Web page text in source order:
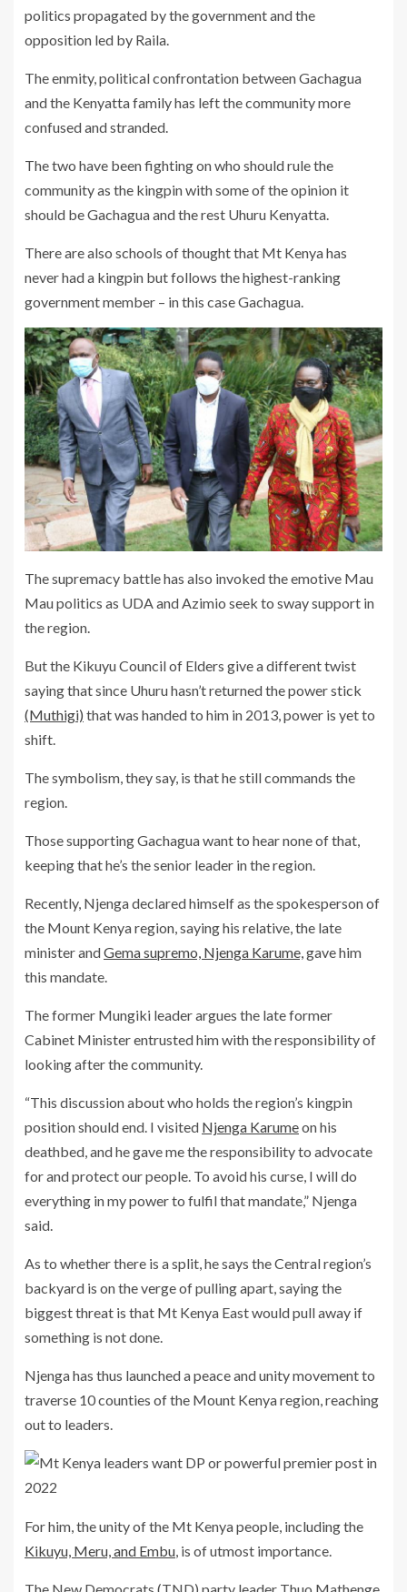
politics propagated by the government and the
opposition led by Raila.
The enmity, political confrontation between Gachagua
and the Kenyatta family has left the community more
confused and stranded.
The two have been fighting on who should rule the
community as the kingpin with some of the opinion it
should be Gachagua and the rest Uhuru Kenyatta.
There are also schools of thought that Mt Kenya has
never had a kingpin but follows the highest-ranking
government member – in this case Gachagua.
The supremacy battle has also invoked the emotive Mau
Mau politics as UDA and Azimio seek to sway support in
the region.
But the Kikuyu Council of Elders give a different twist
saying that since Uhuru hasn’t returned the power stick
(Muthigi) that was handed to him in 2013, power is yet to
shift.
The symbolism, they say, is that he still commands the
region.
Those supporting Gachagua want to hear none of that,
keeping that he’s the senior leader in the region.
Recently, Njenga declared himself as the spokesperson of
the Mount Kenya region, saying his relative, the late
minister andGema supremo, Njenga Karume,gave him
this mandate.
The former Mungiki leader argues the late former
Cabinet Minister entrusted him with the responsibility of
looking after the community.
“This discussion about who holds the region’s kingpin
position should end. I visited Njenga Karumeon his
deathbed, and he gave me the responsibility to advocate
for and protect our people. To avoid his curse, I will do
everything in my power to fulfil that mandate,” Njenga
said.
As to whether there is a split, he says the Central region’s
backyard is on the verge of pulling apart, saying the
biggest threat is that Mt Kenya East would pull away if
something is not done.
Njenga has thus launched a peace and unity movement to
traverse 10 counties of the Mount Kenya region, reaching
out to leaders.
For him, the unity of the Mt Kenya people, including the
Kikuyu, Meru, and Embu, is of utmost importance.